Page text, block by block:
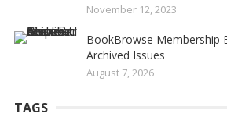
November 12, 2023
BookBrowse Membership
Archived Issues
August 7, 2026
TAGS